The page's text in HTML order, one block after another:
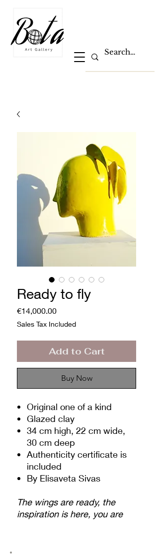
Ready to fly
€14,000.00Price
Sales Tax Included
Add to Cart
Buy Now
Original one of a kind
Glazed clay
34 cm high, 22 cm wide,
30 cm deep
Authenticity certificate is
included
By Elisaveta Sivas
The wings are ready, the
inspiration is here, you are